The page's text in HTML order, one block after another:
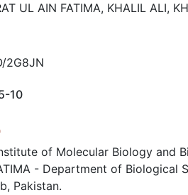
UL AIN FATIMA, KHALIL ALI,
2G8JN
10
of Molecular Biology and
- Department of
Pakistan.